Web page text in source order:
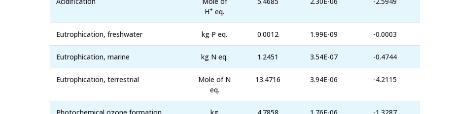
H+ eq.
Eutrophication, freshwater kg P eq. 0.0012 1.99E-09 -0.0003
Eutrophication, marine kg N eq. 1.2451 3.54E-07 -0.4744
Eutrophication, terrestrial
Mole of N
eq.
13.4716 3.94E-06 -4.2115
Photochemical ozone formation, kg 4.7858 1.76E-06 -1.3287